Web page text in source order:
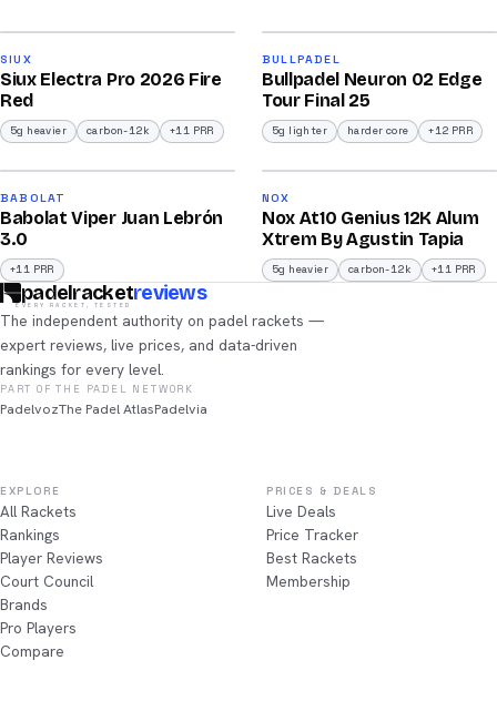
/100
SIUX
Siux Electra Pro 2026 Fire
Red
5g heavier carbon-12k +11 PRR
/100
BULLPADEL
Bullpadel Neuron 02 Edge
Tour Final 25
5g lighter harder core +12 PRR
/100
2026
BABOLAT
Babolat Viper Juan Lebrón
3.0
+11 PRR
/100
2026
NOX
Nox At10 Genius 12K Alum
Xtrem By Agustin Tapia
5g heavier carbon-12k +11 PRR
padelracketreviews
EVERY RACKET, TESTED
The independent authority on padel rackets —
expert reviews, live prices, and data-driven
rankings for every level.
PART OF THE PADEL NETWORK
PadelvozThe Padel AtlasPadelvia
EXPLORE
All Rackets
Rankings
Player Reviews
Court Council
Brands
Pro Players
Compare
PRICES & DEALS
Live Deals
Price Tracker
Best Rackets
Membership